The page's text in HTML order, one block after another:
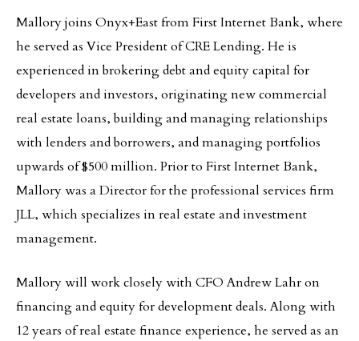
Mallory joins Onyx+East from First Internet Bank, where
he served as Vice President of CRE Lending. He is
experienced in brokering debt and equity capital for
developers and investors, originating new commercial
real estate loans, building and managing relationships
with lenders and borrowers, and managing portfolios
upwards of $500 million. Prior to First Internet Bank,
Mallory was a Director for the professional services firm
JLL, which specializes in real estate and investment
management.
Mallory will work closely with CFO Andrew Lahr on
financing and equity for development deals. Along with
12 years of real estate finance experience, he served as an